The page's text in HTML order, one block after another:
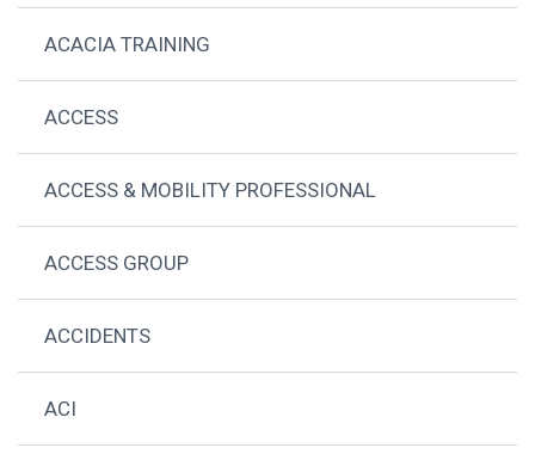
ACACIA TRAINING
ACCESS
ACCESS & MOBILITY PROFESSIONAL
ACCESS GROUP
ACCIDENTS
ACI